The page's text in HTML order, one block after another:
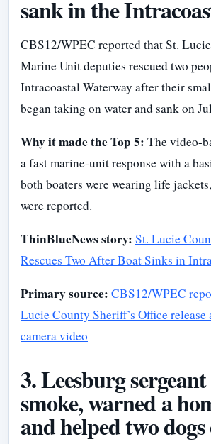
sank in the
CBS12/WPEC reported that St.
Marine Unit deputies rescued two
Intracoastal Waterway after their
began taking on water and sank on
Why it made the Top 5: The video-
a fast marine-unit response with a
both boaters were wearing life
were reported.
ThinBlueNews story: St. Lucie
Rescues Two After Boat Sinks in
Primary source: CBS12/WPEC
Lucie County Sheriff’s Office
camera video
3. Leesburg
smoke, warned a
and helped two dogs